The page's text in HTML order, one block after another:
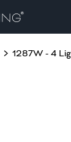
1287W - 4